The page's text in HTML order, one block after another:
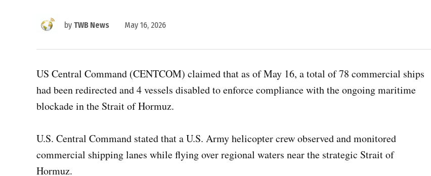
by TWB News May 16, 2026
US Central Command (CENTCOM) claimed that as of May 16, a total of 78 commercial ships
had been redirected and 4 vessels disabled to enforce compliance with the ongoing maritime
blockade in the Strait of Hormuz.
U.S. Central Command stated that a U.S. Army helicopter crew observed and monitored
commercial shipping lanes while flying over regional waters near the strategic Strait of
Hormuz.